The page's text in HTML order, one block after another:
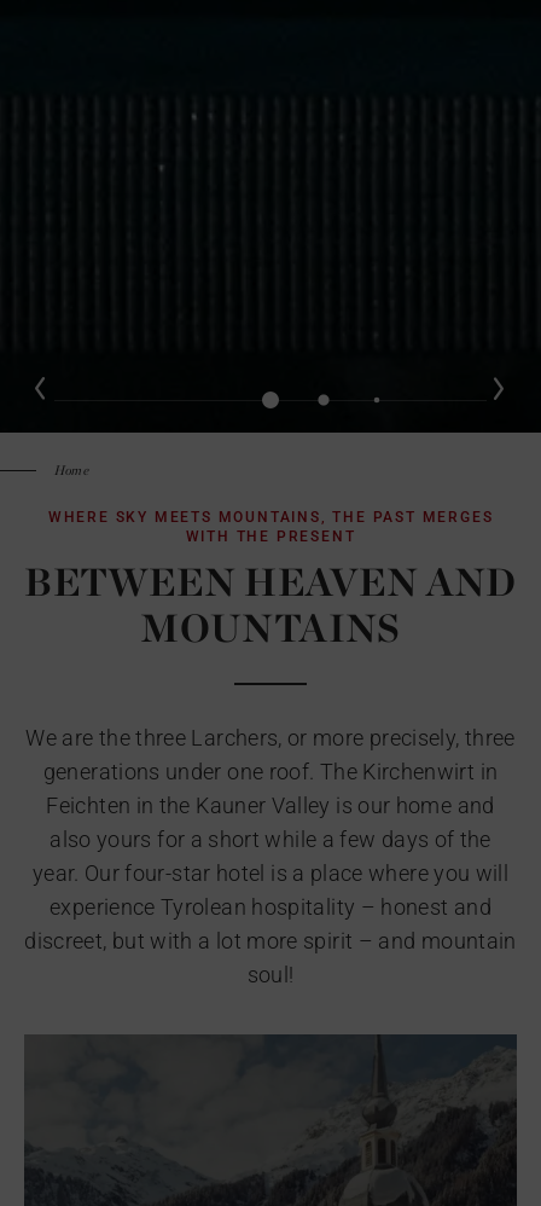
Home
WHERE SKY MEETS MOUNTAINS, THE PAST MERGES
WITH THE PRESENT
BETWEEN HEAVEN AND
MOUNTAINS
We are the three Larchers, or more precisely, three
generations under one roof. The Kirchenwirt in
Feichten in the Kauner Valley is our home and
also yours for a short while a few days of the
year. Our four-star hotel is a place where you will
experience Tyrolean hospitality – honest and
discreet, but with a lot more spirit – and mountain
soul!